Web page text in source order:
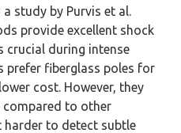
study by Purvis et al.
provide excellent shock
crucial during intense
prefer fiberglass poles for
cost. However, they
compared to other
harder to detect subtle